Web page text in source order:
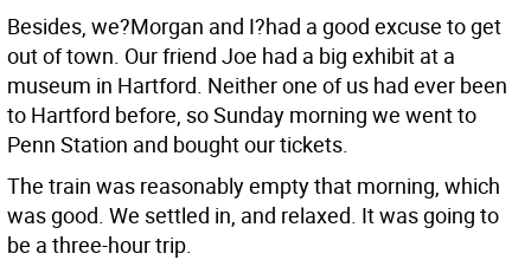
Besides, we?Morgan and I?had a good excuse to get
out of town. Our friend Joe had a big exhibit at a
museum in Hartford. Neither one of us had ever been
to Hartford before, so Sunday morning we went to
Penn Station and bought our tickets.
The train was reasonably empty that morning, which
was good. We settled in, and relaxed. It was going to
be a three-hour trip.